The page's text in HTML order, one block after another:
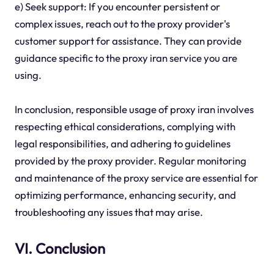
e) Seek support: If you encounter persistent or
complex issues, reach out to the proxy provider's
customer support for assistance. They can provide
guidance specific to the proxy iran service you are
using.
In conclusion, responsible usage of proxy iran involves
respecting ethical considerations, complying with
legal responsibilities, and adhering to guidelines
provided by the proxy provider. Regular monitoring
and maintenance of the proxy service are essential for
optimizing performance, enhancing security, and
troubleshooting any issues that may arise.
VI. Conclusion